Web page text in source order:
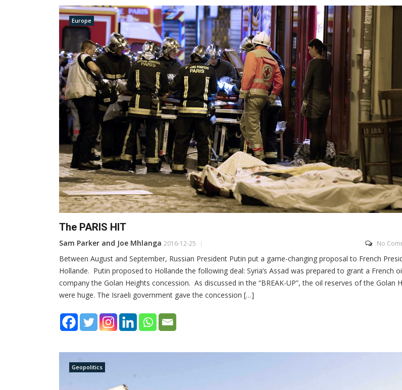
Europe
The PARIS HIT
Sam Parker and Joe Mhlanga 2016-12-25 No
Between August and September, Russian President Putin put a game-changing proposal to French
Hollande. Putin proposed to Hollande the following deal: Syria’s Assad was prepared to grant a French
company the Golan Heights concession. As discussed in the “BREAK-UP”, the oil reserves of the Golan
were huge. The Israeli government gave the concession […]
Geopolitics